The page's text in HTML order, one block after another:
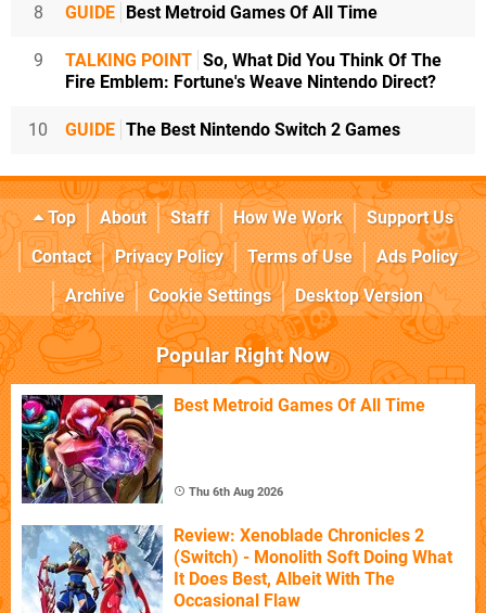
8 GUIDE Best Metroid Games Of All Time
9 TALKING POINT So, What Did You Think Of The
Fire Emblem: Fortune's Weave Nintendo Direct?
10 GUIDE The Best Nintendo Switch 2 Games
Top About Staff How We Work
Support Us
Contact
Privacy Policy Terms of Use
Ads Policy
Archive
Cookie Settings Desktop Version
Popular Right Now
Best Metroid Games Of All Time
Thu 6th Aug 2026
Review: Xenoblade Chronicles 2
(Switch) - Monolith Soft Doing What
It Does Best, Albeit With The
Occasional Flaw